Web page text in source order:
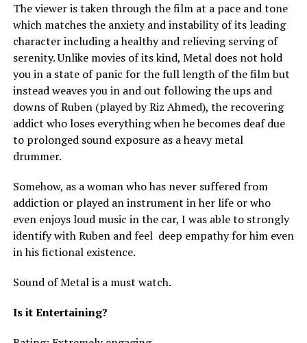
The viewer is taken through the film at a pace and tone
which matches the anxiety and instability of its leading
character including a healthy and relieving serving of
serenity. Unlike movies of its kind, Metal does not hold
you in a state of panic for the full length of the film but
instead weaves you in and out following the ups and
downs of Ruben (played by Riz Ahmed), the recovering
addict who loses everything when he becomes deaf due
to prolonged sound exposure as a heavy metal
drummer.
Somehow, as a woman who has never suffered from
addiction or played an instrument in her life or who
even enjoys loud music in the car, I was able to strongly
identify with Ruben and feel deep empathy for him even
in his fictional existence.
Sound of Metal is a must watch.
Is it Entertaining?